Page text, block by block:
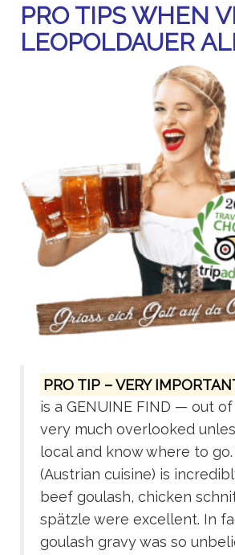
PRO TIPS WHEN
LEOPOLDAUER
PRO TIP – VERY
is a GENUINE FIND — out
very much overlooked
local and know where to
(Austrian cuisine) is
beef goulash, chicken
spätzle were excellent. In
goulash gravy was so